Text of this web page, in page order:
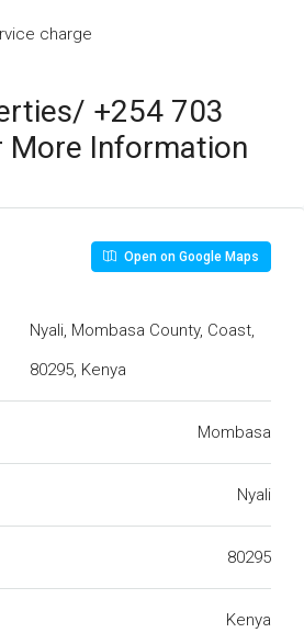
charge
+254 703
More Information
Open on Google Maps
Nyali, Mombasa County, Coast,
80295, Kenya
Mombasa
Nyali
80295
Kenya